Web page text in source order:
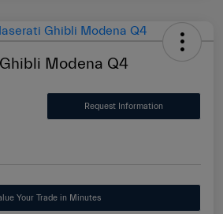
Modena Q4
Request Information
Your Trade in Minutes